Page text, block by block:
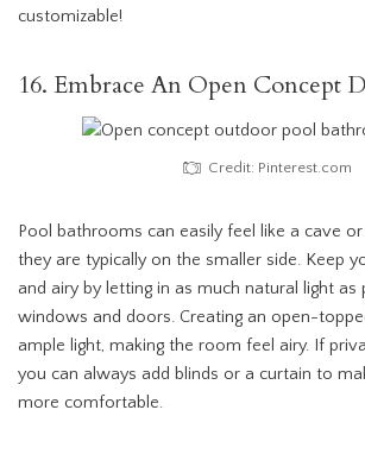
customizable!
16. Embrace An Open Concept
Credit: Pinterest.com
Pool bathrooms can easily feel like a cave
they are typically on the smaller side. Keep
and airy by letting in as much natural light as
windows and doors. Creating an open-
ample light, making the room feel airy. If
you can always add blinds or a curtain to
more comfortable.